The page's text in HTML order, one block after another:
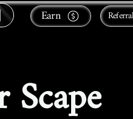
Earn